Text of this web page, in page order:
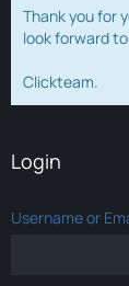
Thank you for
look forward
Clickteam.
Login
Username or